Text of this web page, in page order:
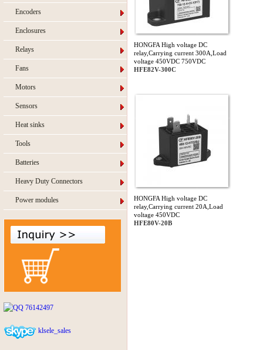
Encoders
Enclosures
Relays
Fans
Motors
Sensors
Heat sinks
Tools
Batteries
Heavy Duty Connectors
Power modules
76142497
klsele_sales
HONGFA High voltage DC
relay,Carrying current 300A,Load
voltage 450VDC 750VDC
HFE82V-300C
HONGFA High voltage DC
relay,Carrying current 20A,Load
voltage 450VDC
HFE80V-20B